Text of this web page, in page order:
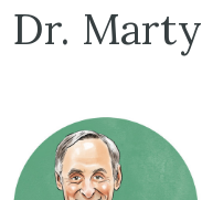
Dr. Marty